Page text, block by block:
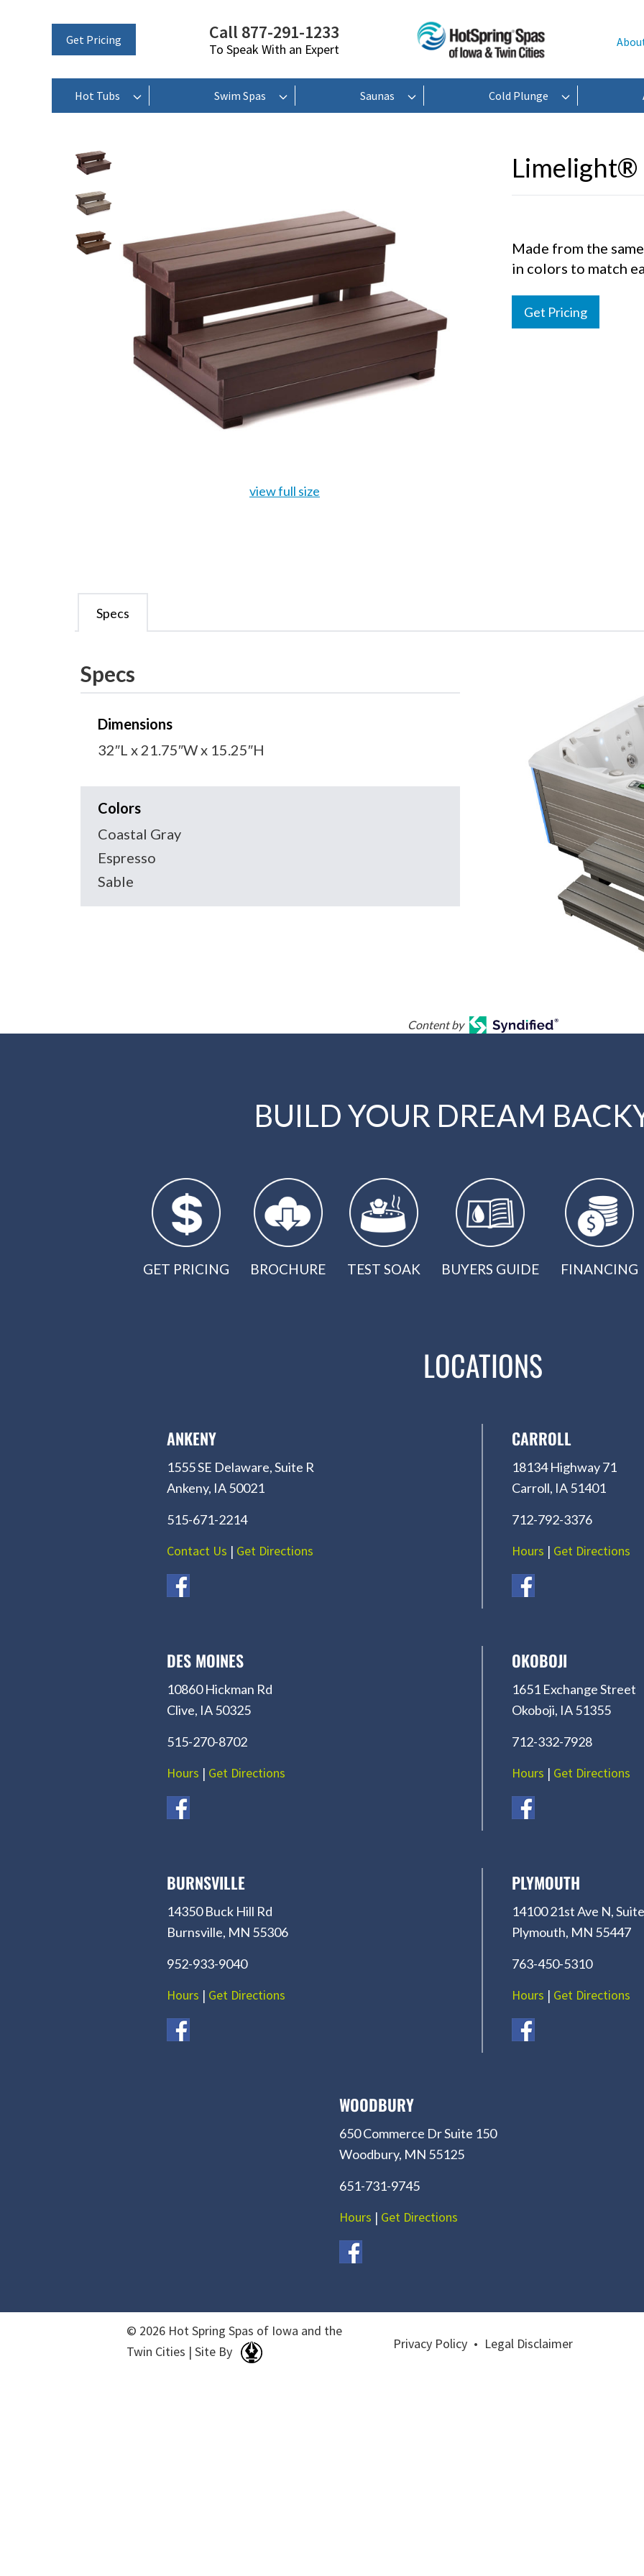
Get Pricing Call 877-291-1233
To Speak With an Expert
Hot Tubs Swim Spas Saunas Cold Plunge
view full size
Limelight®
Made from the
in colors to match
Get Pricing
Specs
Specs
Dimensions
32″L x 21.75″W x 15.25″H
Colors
Coastal Gray
Espresso
Sable
Content by
BUILD YOUR DREAM
GET PRICING BROCHURE TEST SOAK BUYERS GUIDE FINANCING
LOCATIONS
ANKENY
1555 SE Delaware, Suite R
Ankeny, IA 50021
515-671-2214
Contact Us | Get Directions
CARROLL
18134 Highway 71
Carroll, IA 51401
712-792-3376
Hours | Get Directions
DES MOINES
10860 Hickman Rd
Clive, IA 50325
515-270-8702
Hours | Get Directions
OKOBOJI
1651 Exchange Street
Okoboji, IA 51355
712-332-7928
Hours | Get Directions
BURNSVILLE
14350 Buck Hill Rd
Burnsville, MN 55306
952-933-9040
Hours | Get Directions
PLYMOUTH
14100 21st Ave N,
Plymouth, MN 55447
763-450-5310
Hours | Get Directions
WOODBURY
650 Commerce Dr Suite 150
Woodbury, MN 55125
651-731-9745
Hours | Get Directions
Privacy Policy • Legal Disclaimer
© 2026 Hot Spring Spas of Iowa and the
Twin Cities | Site By